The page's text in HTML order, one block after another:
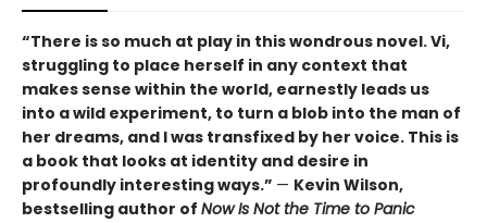
“There is so much at play in this wondrous novel. Vi,
struggling to place herself in any context that
makes sense within the world, earnestly leads us
into a wild experiment, to turn a blob into the man of
her dreams, and I was transfixed by her voice. This is
a book that looks at identity and desire in
profoundly interesting ways.” — Kevin Wilson,
bestselling author of Now Is Not the Time to Panic